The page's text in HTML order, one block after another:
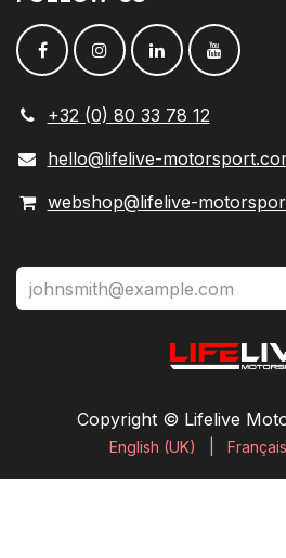
+32 (0) 80 33 78 12
hello@lifelive-
webshop@lifelive-
Copyright © Lifelive
English (UK) Français